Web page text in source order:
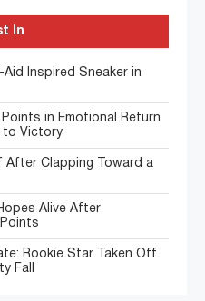
In
Inspired Sneaker in
in Emotional Return
to Victory
After Clapping Toward a
Alive After
Rookie Star Taken Off
Fall